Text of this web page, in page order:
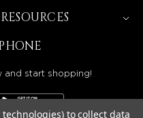
and start shopping!
to collect data